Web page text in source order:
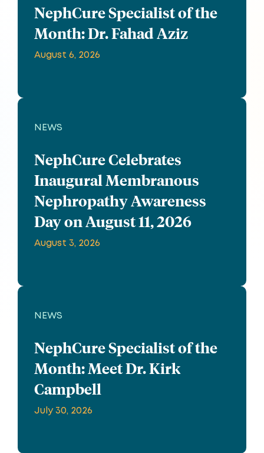
NephCure Specialist of the
Month: Dr. Fahad Aziz
August 6, 2026
NEWS
NephCure Celebrates
Inaugural Membranous
Nephropathy Awareness
Day on August 11, 2026
August 3, 2026
NEWS
NephCure Specialist of the
Month: Meet Dr. Kirk
Campbell
July 30, 2026